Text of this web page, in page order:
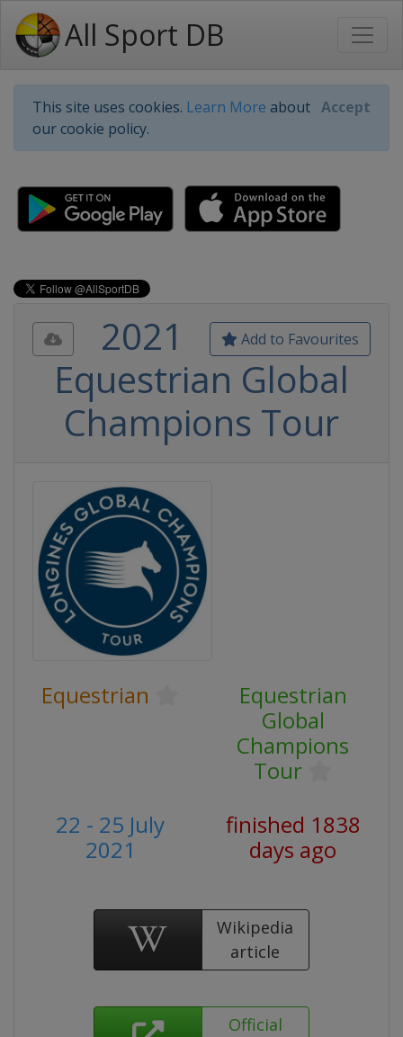
All Sport DB
This site uses cookies. Learn More about
our cookie policy.
Accept
Add to Favourites
2021
Equestrian Global
Champions Tour
Equestrian
Equestrian
Global
Champions
Tour
22 - 25 July
2021
finished 1838
days ago
Wikipedia
article
Official